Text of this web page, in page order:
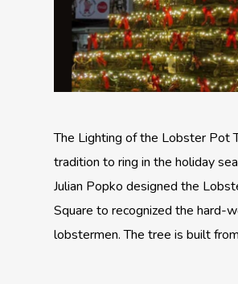
The Lighting of the Lobster Pot
tradition to ring in the holiday
Julian Popko designed the
Square to recognized the hard-
lobstermen. The tree is built